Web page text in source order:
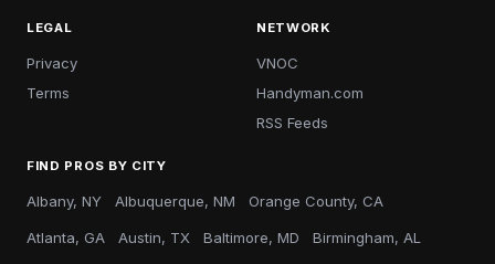
LEGAL
Privacy
Terms
NETWORK
VNOC
Handyman.com
RSS Feeds
FIND PROS BY CITY
Albany, NY Albuquerque, NM Orange County, CA
Atlanta, GA Austin, TX Baltimore, MD Birmingham, AL